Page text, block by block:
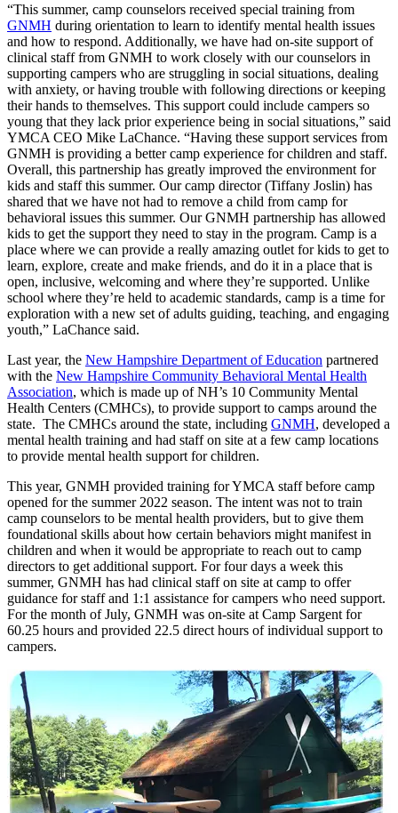
“This summer, camp counselors received special training from
GNMH during orientation to learn to identify mental health issues
and how to respond. Additionally, we have had on-site support of
clinical staff from GNMH to work closely with our counselors in
supporting campers who are struggling in social situations, dealing
with anxiety, or having trouble with following directions or keeping
their hands to themselves. This support could include campers so
young that they lack prior experience being in social situations,” said
YMCA CEO Mike LaChance. “Having these support services from
GNMH is providing a better camp experience for children and staff.
Overall, this partnership has greatly improved the environment for
kids and staff this summer. Our camp director (Tiffany Joslin) has
shared that we have not had to remove a child from camp for
behavioral issues this summer. Our GNMH partnership has allowed
kids to get the support they need to stay in the program. Camp is a
place where we can provide a really amazing outlet for kids to get to
learn, explore, create and make friends, and do it in a place that is
open, inclusive, welcoming and where they’re supported. Unlike
school where they’re held to academic standards, camp is a time for
exploration with a new set of adults guiding, teaching, and engaging
youth,” LaChance said.
Last year, the New Hampshire Department of Education partnered
with the New Hampshire Community Behavioral Mental Health
Association, which is made up of NH’s 10 Community Mental
Health Centers (CMHCs), to provide support to camps around the
state. The CMHCs around the state, including GNMH, developed a
mental health training and had staff on site at a few camp locations
to provide mental health support for children.
This year, GNMH provided training for YMCA staff before camp
opened for the summer 2022 season. The intent was not to train
camp counselors to be mental health providers, but to give them
foundational skills about how certain behaviors might manifest in
children and when it would be appropriate to reach out to camp
directors to get additional support. For four days a week this
summer, GNMH has had clinical staff on site at camp to offer
guidance for staff and 1:1 assistance for campers who need support.
For the month of July, GNMH was on-site at Camp Sargent for
60.25 hours and provided 22.5 direct hours of individual support to
campers.